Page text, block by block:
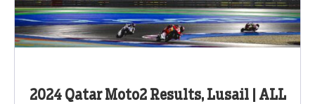
2024 Qatar Moto2 Results, Lusail | ALL